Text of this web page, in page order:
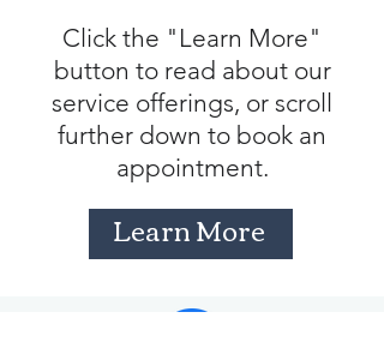
Click the "Learn More"
button to read about our
service offerings, or scroll
further down to book an
appointment.
Learn More